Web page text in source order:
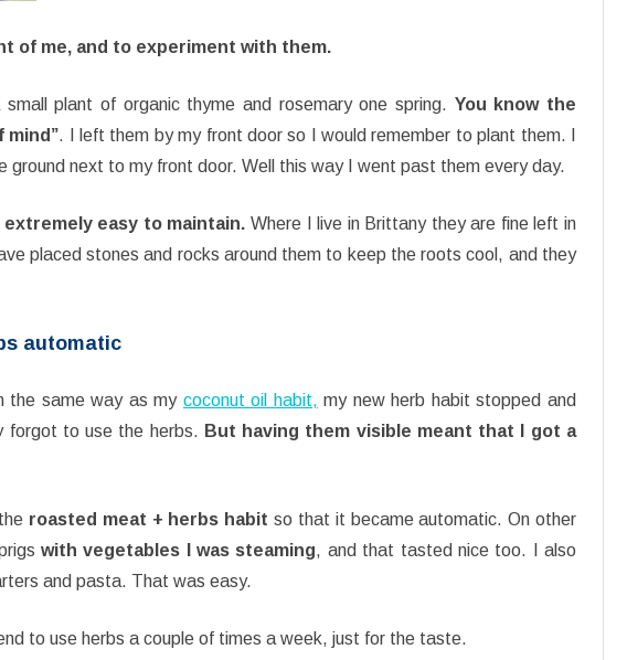
of me, and to experiment with them.
plant of organic thyme and rosemary one spring. You know the
mind”. I left them by my front door so I would remember to plant them. I
ground next to my front door. Well this way I went past them every day.
extremely easy to maintain. Where I live in Brittany they are fine left in
placed stones and rocks around them to keep the roots cool, and they
automatic
the same way as my coconut oil habit, my new herb habit stopped and
forgot to use the herbs. But having them visible meant that I got a
roasted meat + herbs habit so that it became automatic. On other
with vegetables I was steaming, and that tasted nice too. I also
and pasta. That was easy.
to use herbs a couple of times a week, just for the taste.